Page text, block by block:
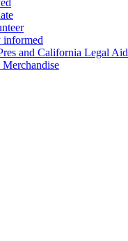
informed
and California Legal Aid